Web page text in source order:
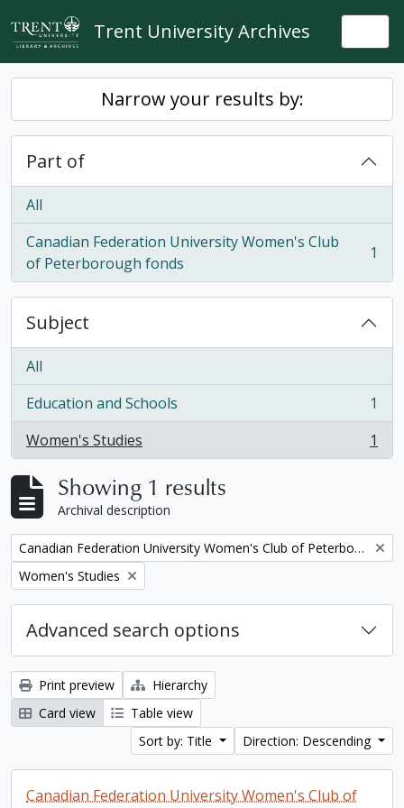
Skip to main content
Trent University Archives
Narrow your results by:
Part of
All
Canadian Federation University Women's Club
of Peterborough fonds
, 1 results 1
Subject
All
Education and Schools
, 1 results
1
Women's Studies
, 1 results 1
Showing 1 results
Archival description
Remove filter:
Canadian Federation University Women's Club of Peterborough fonds. 1997a additions
Remove filter:
Women's Studies
Advanced search options
Print preview
Hierarchy
Card view
Table view
Sort by: Title
Direction: Descending
Canadian Federation University Women's Club of